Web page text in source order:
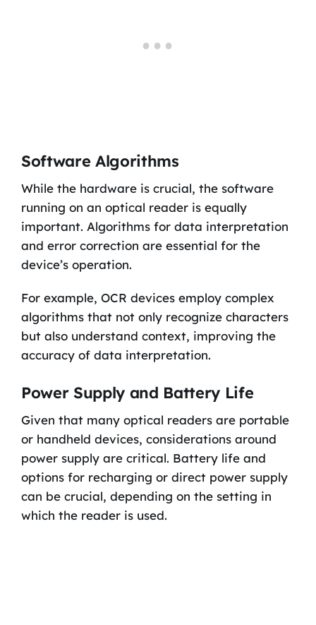
Software Algorithms
While the hardware is crucial, the software
running on an optical reader is equally
important. Algorithms for data interpretation
and error correction are essential for the
device’s operation.
For example, OCR devices employ complex
algorithms that not only recognize characters
but also understand context, improving the
accuracy of data interpretation.
Power Supply and Battery Life
Given that many optical readers are portable
or handheld devices, considerations around
power supply are critical. Battery life and
options for recharging or direct power supply
can be crucial, depending on the setting in
which the reader is used.